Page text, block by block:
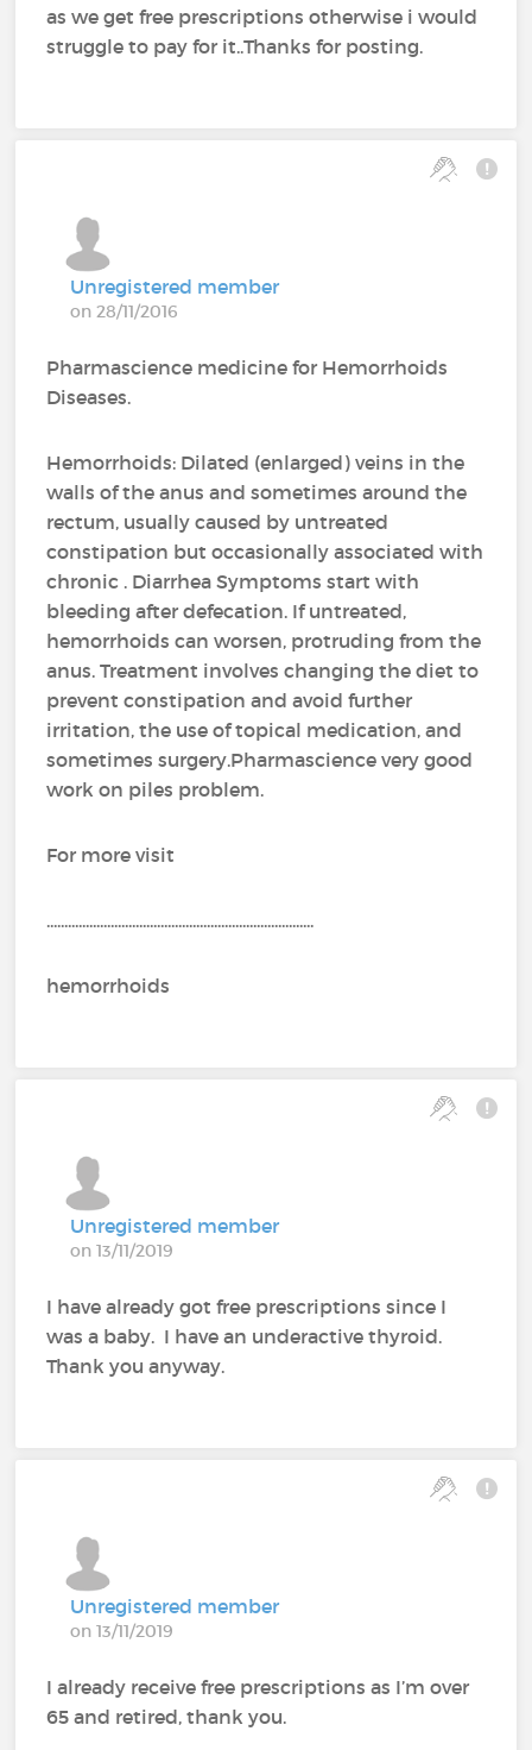
as we get free prescriptions otherwise i would
struggle to pay for it..Thanks for posting.
Unregistered member
on 28/11/2016
Pharmascience medicine for Hemorrhoids
Diseases.
Hemorrhoids: Dilated (enlarged) veins in the
walls of the anus and sometimes around the
rectum, usually caused by untreated
constipation but occasionally associated with
chronic . Diarrhea Symptoms start with
bleeding after defecation. If untreated,
hemorrhoids can worsen, protruding from the
anus. Treatment involves changing the diet to
prevent constipation and avoid further
irritation, the use of topical medication, and
sometimes surgery.Pharmascience very good
work on piles problem.
For more visit
...........................................................................
hemorrhoids
Unregistered member
on 13/11/2019
I have already got free prescriptions since I
was a baby. I have an underactive thyroid.
Thank you anyway.
Unregistered member
on 13/11/2019
I already receive free prescriptions as I’m over
65 and retired, thank you.